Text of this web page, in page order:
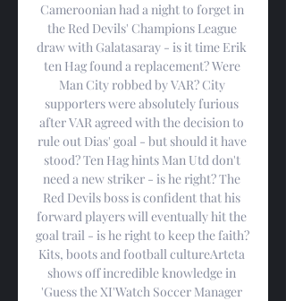
Cameroonian had a night to forget in
the Red Devils' Champions League
draw with Galatasaray - is it time Erik
ten Hag found a replacement? Were
Man City robbed by VAR? City
supporters were absolutely furious
after VAR agreed with the decision to
rule out Dias' goal - but should it have
stood? Ten Hag hints Man Utd don't
need a new striker - is he right? The
Red Devils boss is confident that his
forward players will eventually hit the
goal trail - is he right to keep the faith?
Kits, boots and football cultureArteta
shows off incredible knowledge in
'Guess the XI'Watch Soccer Manager